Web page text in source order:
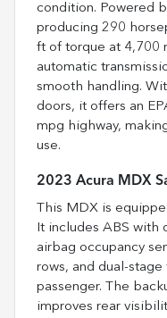
condition. Powered
producing 290
ft of torque at 4,700
automatic
smooth handling.
doors, it offers an
mpg highway,
use.
2023 Acura MDX
This MDX is
It includes ABS with
airbag occupancy
rows, and dual-
passenger. The
improves rear